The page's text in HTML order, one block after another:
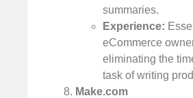
summaries.
Experience:
eCommerce
eliminating the
task of writing
Make.com